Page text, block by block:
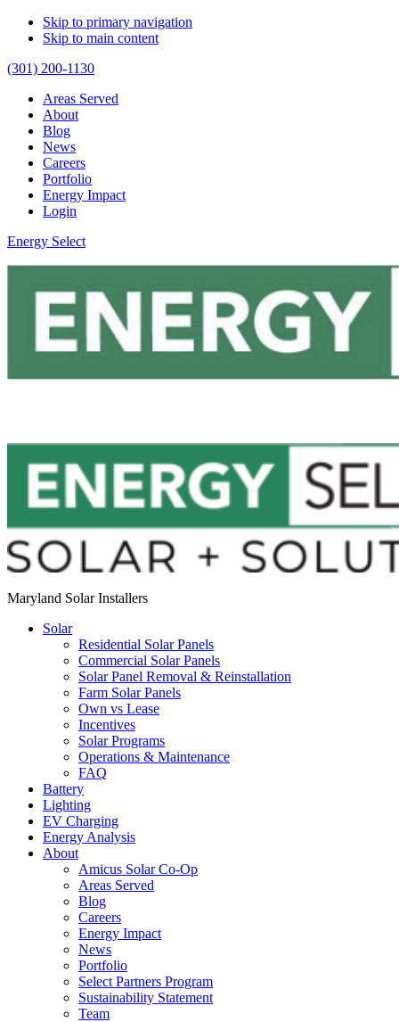
Skip to primary navigation
Skip to main content
(301) 200-1130
Areas Served
About
Blog
News
Careers
Portfolio
Energy Impact
Login
Energy Select
Maryland Solar Installers
Solar
Residential Solar Panels
Commercial Solar Panels
Solar Panel Removal & Reinstallation
Farm Solar Panels
Own vs Lease
Incentives
Solar Programs
Operations & Maintenance
FAQ
Battery
Lighting
EV Charging
Energy Analysis
About
Amicus Solar Co-Op
Areas Served
Blog
Careers
Energy Impact
News
Portfolio
Select Partners Program
Sustainability Statement
Team